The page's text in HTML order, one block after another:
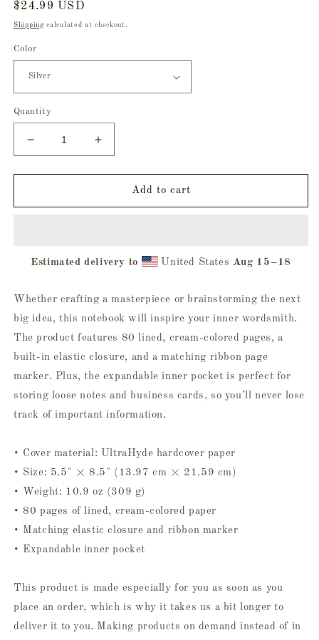
Regular
price
$24.99 USD
Shippingcalculated at checkout.
Color
Quantity
Decrease
quantity
for
Or
Increase
quantity
for
Or
Add to cart
Estimated delivery to United States Aug 15⁠–18
Whether crafting a masterpiece or brainstorming the next
big idea, this notebook will inspire your inner wordsmith.
The product features 80 lined, cream-colored pages, a
built-in elastic closure, and a matching ribbon page
marker. Plus, the expandable inner pocket is perfect for
storing loose notes and business cards, so you’ll never lose
track of important information.
• Cover material: UltraHyde hardcover paper
• Size: 5.5" × 8.5" (13.97 cm × 21.59 cm)
• Weight: 10.9 oz (309 g)
• 80 pages of lined, cream-colored paper
• Matching elastic closure and ribbon marker
• Expandable inner pocket
This product is made especially for you as soon as you
place an order, which is why it takes us a bit longer to
deliver it to you. Making products on demand instead of in